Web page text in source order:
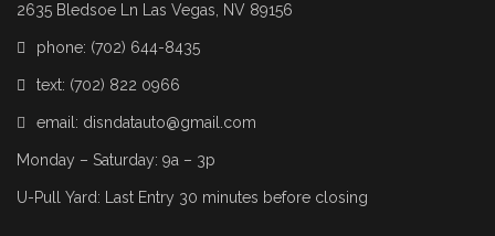
2635 Bledsoe Ln Las Vegas, NV 89156
phone: (702) 644-8435
text: (702) 822 0966
email: disndatauto@gmail.com
Monday – Saturday: 9a – 3p
U-Pull Yard: Last Entry 30 minutes before closing